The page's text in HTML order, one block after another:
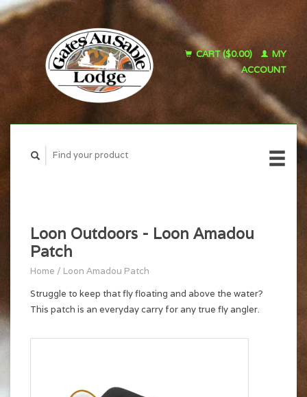
CART ($0.00)
MY
ACCOUNT
Loon Outdoors - Loon Amadou
Patch
Home / Loon Amadou Patch
Struggle to keep that fly floating and above the water?
This patch is an everyday carry for any true fly angler.